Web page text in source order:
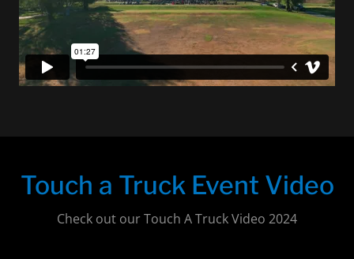
Touch a Truck Event Video
Check out our Touch A Truck Video 2024